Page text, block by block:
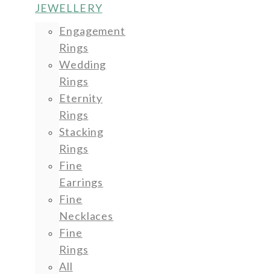
JEWELLERY
Engagement
Rings
Wedding
Rings
Eternity
Rings
Stacking
Rings
Fine
Earrings
Fine
Necklaces
Fine
Rings
All